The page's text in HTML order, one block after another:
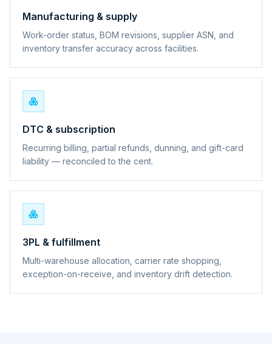
Manufacturing & supply
Work-order status, BOM revisions, supplier ASN, and
inventory transfer accuracy across facilities.
DTC & subscription
Recurring billing, partial refunds, dunning, and gift-card
liability — reconciled to the cent.
3PL & fulfillment
Multi-warehouse allocation, carrier rate shopping,
exception-on-receive, and inventory drift detection.